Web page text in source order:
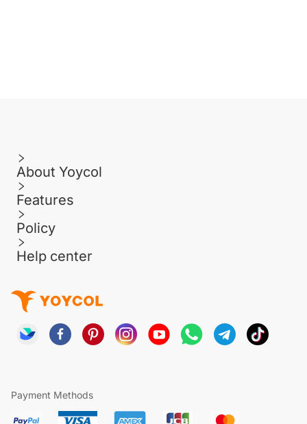
About Yoycol
Features
Policy
Help center
Payment Methods